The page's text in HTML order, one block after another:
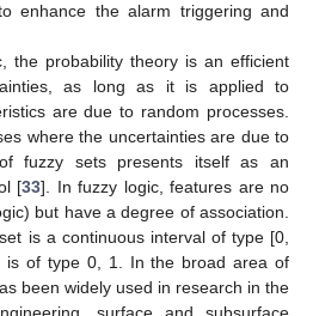
enhance the alarm triggering and
the probability theory is an efficient
as long as it is applied to
are due to random processes.
where the uncertainties are due to
fuzzy sets presents itself as an
[33]. In fuzzy logic, features are no
but have a degree of association.
is a continuous interval of type [0,
is of type 0, 1. In the broad area of
been widely used in research in the